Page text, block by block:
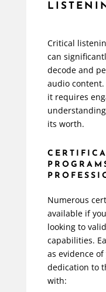
Critical
can
decode and
audio content.
it requires
its worth.
Numerous
available if
looking to
capabilities.
as evidence
dedication to
with: